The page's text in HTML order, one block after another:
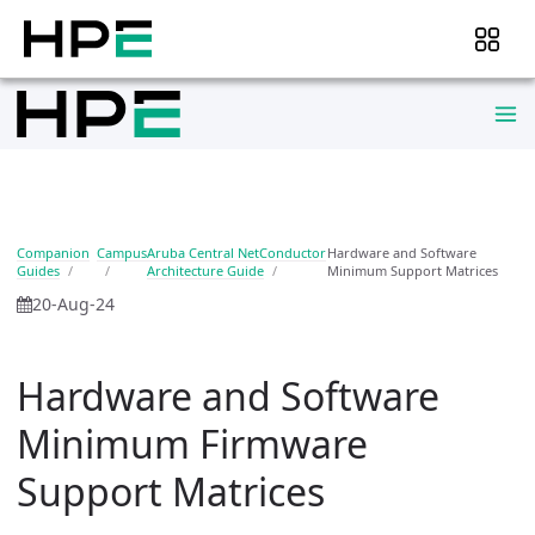
Companion
Guides
CampusAruba Central NetConductor
Architecture Guide
Hardware and Software
Minimum Support Matrices
20-Aug-24
Hardware and Software
Minimum Firmware
Support Matrices